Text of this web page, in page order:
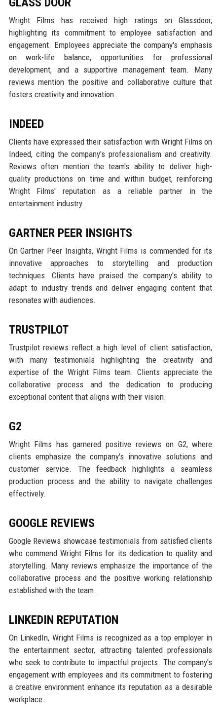
Wright Films has received high ratings on Glassdoor,
highlighting its commitment to employee satisfaction and
engagement. Employees appreciate the company's emphasis
on work-life balance, opportunities for professional
development, and a supportive management team. Many
reviews mention the positive and collaborative culture that
fosters creativity and innovation.
INDEED
Clients have expressed their satisfaction with Wright Films on
Indeed, citing the company's professionalism and creativity.
Reviews often mention the team's ability to deliver high-
quality productions on time and within budget, reinforcing
Wright Films' reputation as a reliable partner in the
entertainment industry.
GARTNER PEER INSIGHTS
On Gartner Peer Insights, Wright Films is commended for its
innovative approaches to storytelling and production
techniques. Clients have praised the company's ability to
adapt to industry trends and deliver engaging content that
resonates with audiences.
TRUSTPILOT
Trustpilot reviews reflect a high level of client satisfaction,
with many testimonials highlighting the creativity and
expertise of the Wright Films team. Clients appreciate the
collaborative process and the dedication to producing
exceptional content that aligns with their vision.
G2
Wright Films has garnered positive reviews on G2, where
clients emphasize the company's innovative solutions and
customer service. The feedback highlights a seamless
production process and the ability to navigate challenges
effectively.
GOOGLE REVIEWS
Google Reviews showcase testimonials from satisfied clients
who commend Wright Films for its dedication to quality and
storytelling. Many reviews emphasize the importance of the
collaborative process and the positive working relationship
established with the team.
LINKEDIN REPUTATION
On LinkedIn, Wright Films is recognized as a top employer in
the entertainment sector, attracting talented professionals
who seek to contribute to impactful projects. The company's
engagement with employees and its commitment to fostering
a creative environment enhance its reputation as a desirable
workplace.